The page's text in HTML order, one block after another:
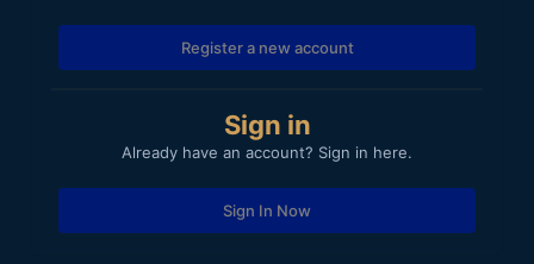
Register a new account
Sign in
Already have an account? Sign in here.
Sign In Now